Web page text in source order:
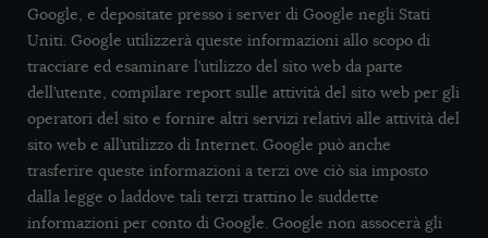
Google, e depositate presso i server di Google negli Stati
Uniti. Google utilizzerà queste informazioni allo scopo di
tracciare ed esaminare l’utilizzo del sito web da parte
dell’utente, compilare report sulle attività del sito web per gli
operatori del sito e fornire altri servizi relativi alle attività del
sito web e all’utilizzo di Internet. Google può anche
trasferire queste informazioni a terzi ove ciò sia imposto
dalla legge o laddove tali terzi trattino le suddette
informazioni per conto di Google. Google non assocerà gli